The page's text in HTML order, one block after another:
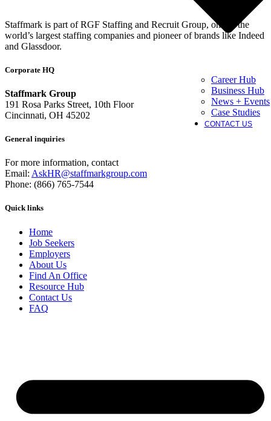
Career Hub
Business Hub
News + Events
Case Studies
CONTACT US
Staffmark is part of RGF Staffing and Recruit Group, one of the
world’s largest staffing companies and pioneer of brands like Indeed
and Glassdoor.
Corporate HQ
Staffmark Group
191 Rosa Parks Street, 10th Floor
Cincinnati, OH 45202
General inquiries
For more information, contact
Email: AskHR@staffmarkgroup.com
Phone: (866) 765-7544
Quick links
Home
Job Seekers
Employers
About Us
Find An Office
Resource Hub
Contact Us
FAQ